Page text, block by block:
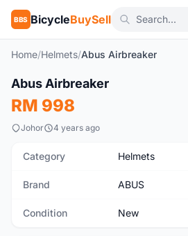
BBS BicycleBuySell
Home/Helmets/Abus Airbreaker
New
Abus Airbreaker
RM 998
Johor 4 years ago
Category Helmets
Brand ABUS
Condition New